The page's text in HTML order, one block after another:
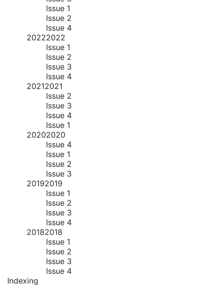
Issue 1
Issue 2
Issue 4
20222022
Issue 1
Issue 2
Issue 3
Issue 4
20212021
Issue 2
Issue 3
Issue 4
Issue 1
20202020
Issue 4
Issue 1
Issue 2
Issue 3
20192019
Issue 1
Issue 2
Issue 3
Issue 4
20182018
Issue 1
Issue 2
Issue 3
Issue 4
Indexing